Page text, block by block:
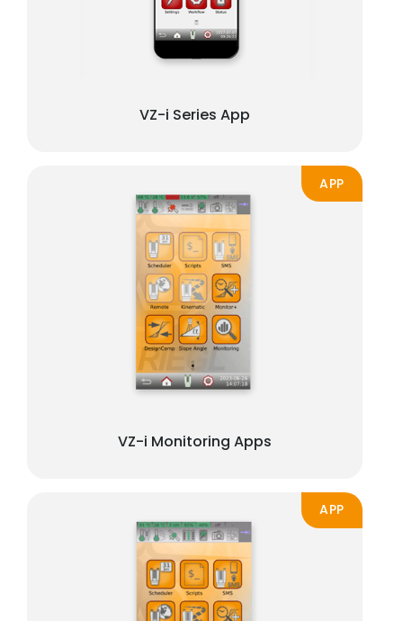
VZ-i Series App
APP
VZ-i Monitoring Apps
APP